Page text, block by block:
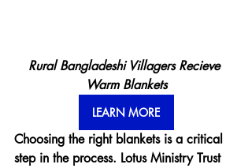
Rural Bangladeshi Villagers Recieve
Warm Blankets
LEARN MORE
Choosing the right blankets is a critical
step in the process. Lotus Ministry Trust